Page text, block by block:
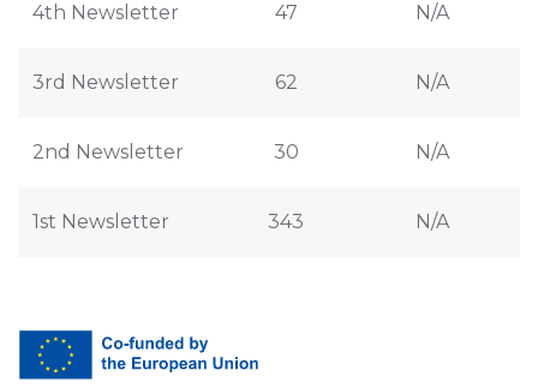
4th Newsletter 47 N/A
3rd Newsletter 62 N/A
2nd Newsletter 30 N/A
1st Newsletter 343 N/A